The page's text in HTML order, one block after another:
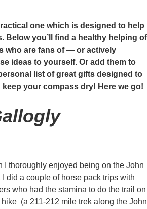
one which is designed to help
you’ll find a healthy helping of
who are fans of — or actively
ideas to yourself. Or add them to
list of great gifts designed to
your compass dry! Here we go!
I thoroughly enjoyed being on the John
I did a couple of horse pack trips with
who had the stamina to do the trail on
hike (a 211-212 mile trek along the John